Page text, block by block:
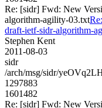
Re: [sidr] Fwd: New
algorithm-agility-03.txt
draft-ietf-sidr-algorithm-
Stephen Kent
2011-08-03
sidr
/arch/msg/sidr/
1297883
1601482
Re: [sidr] Fwd: New